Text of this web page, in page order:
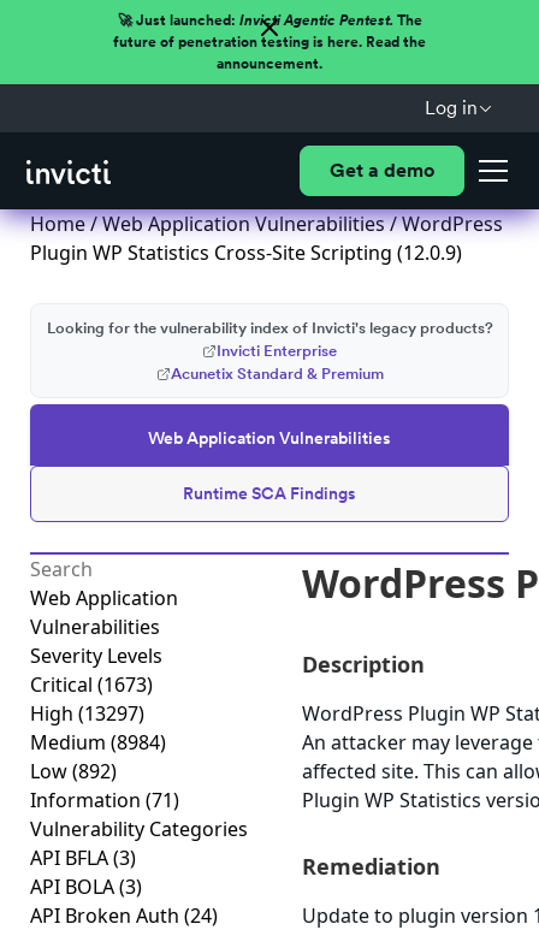
🚀 Just launched: Invicti Agentic Pentest.The
future of penetration testing is here. Read the
announcement.
Log in
Get a demo
Home/Web Application Vulnerabilities/ WordPress
Plugin WP Statistics Cross-Site Scripting (12.0.9)
Web Application Vulnerabilities
Runtime SCA Findings
Looking for the vulnerability index of Invicti's legacy products?
Invicti Enterprise
Acunetix Standard & Premium
Web Application
Vulnerabilities
Severity Levels
Critical (1673)
High (13297)
Medium (8984)
Low(892)
Information (71)
Vulnerability Categories
API BFLA(3)
API BOLA(3)
API Broken Auth (24)
WordPress
Description
WordPress Plugin WP
An attacker may
affected site. This can
Plugin WP Statistics
Remediation
Update to plugin version